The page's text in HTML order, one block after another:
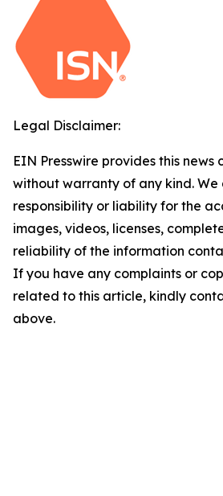
Legal Disclaimer:
EIN Presswire provides this news
without warranty of any kind.
responsibility or liability for the
images, videos, licenses,
reliability of the information
If you have any complaints or
related to this article, kindly
above.